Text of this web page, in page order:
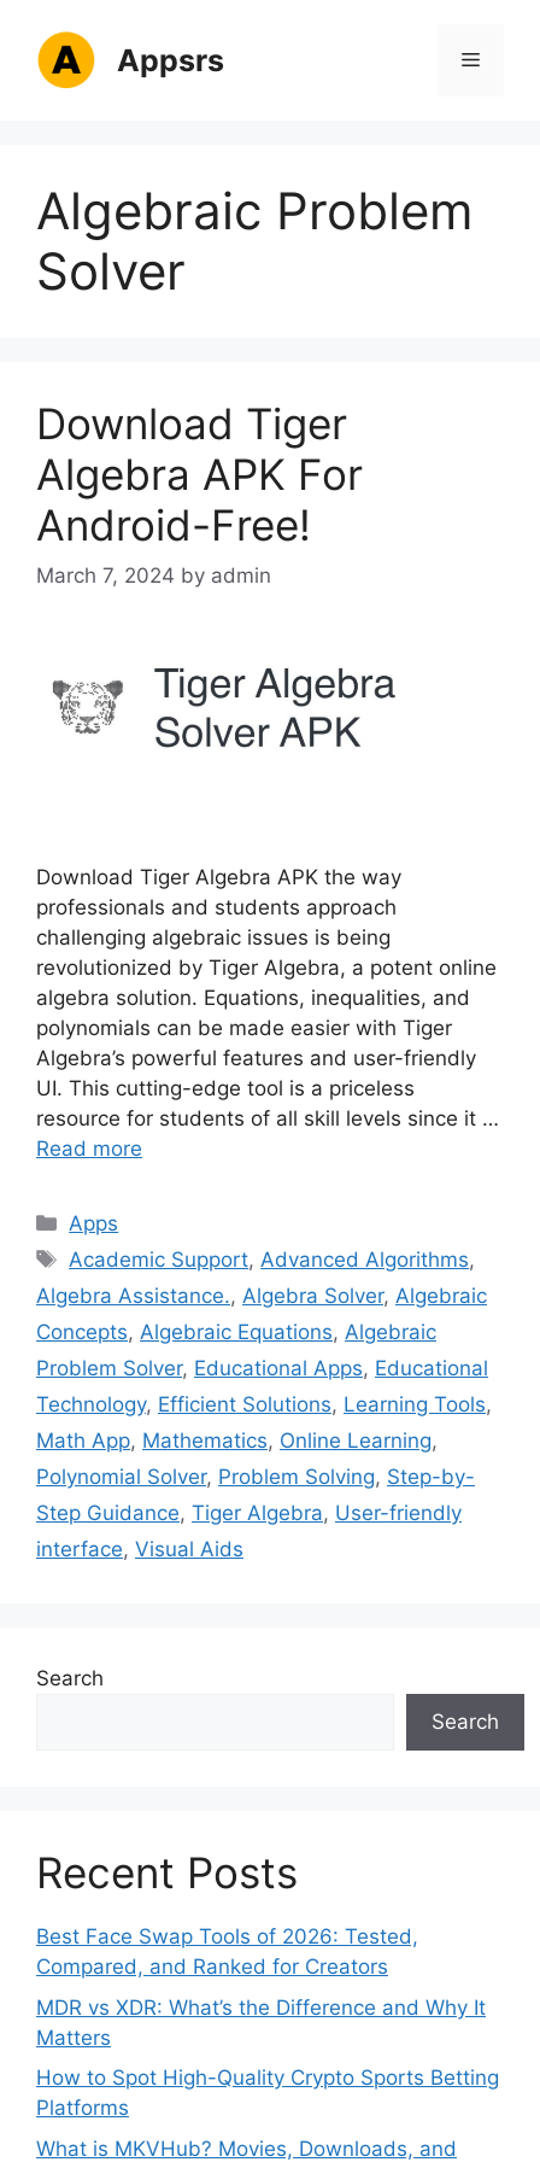
content
Appsrs Menu
Algebraic Problem
Solver
Download Tiger
Algebra APK For
Android-Free!
March 7, 2024 by admin
Download Tiger Algebra APK the way
professionals and students approach
challenging algebraic issues is being
revolutionized by Tiger Algebra, a potent online
algebra solution. Equations, inequalities, and
polynomials can be made easier with Tiger
Algebra’s powerful features and user-friendly
UI. This cutting-edge tool is a priceless
resource for students of all skill levels since it …
Read more
Categories
Apps
Tags
Academic Support,Advanced Algorithms,
Algebra Assistance., Algebra Solver, Algebraic
Concepts, Algebraic Equations, Algebraic
Problem Solver, Educational Apps, Educational
Technology, Efficient Solutions, Learning Tools,
Math App, Mathematics, Online Learning,
Polynomial Solver, Problem Solving, Step-by-
Step Guidance, Tiger Algebra, User-friendly
interface, Visual Aids
Search
Search
Recent Posts
Best Face Swap Tools of 2026: Tested,
Compared, and Ranked for Creators
MDR vs XDR: What’s the Difference and Why It
Matters
How to Spot High-Quality Crypto Sports Betting
Platforms
What is MKVHub? Movies, Downloads, and